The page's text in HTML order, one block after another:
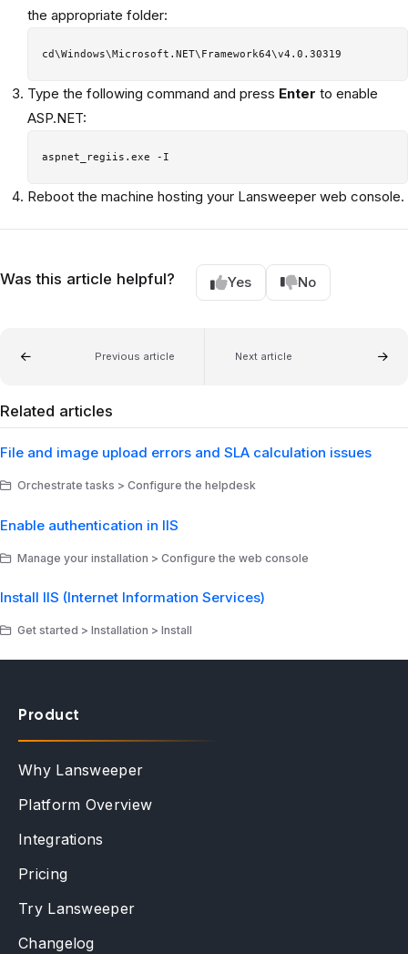
the appropriate folder:
Type the following command and press Enter to enable
ASP.NET:
Reboot the machine hosting your Lansweeper web console.
Was this article helpful? Yes No
Previous article Next article
Related articles
File and image upload errors and SLA calculation issues
Orchestrate tasks > Configure the helpdesk
Enable authentication in IIS
Manage your installation > Configure the web console
Install IIS (Internet Information Services)
Get started > Installation > Install
Product
Why Lansweeper
Platform Overview
Integrations
Pricing
Try Lansweeper
Changelog